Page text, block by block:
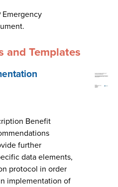
Emergency
and Templates
Benefit
further
data elements,
protocol in order
implementation of